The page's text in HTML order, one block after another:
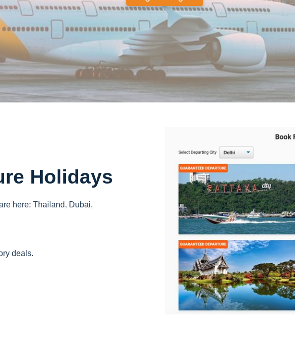
Holidays
here: Thailand, Dubai,
deals.